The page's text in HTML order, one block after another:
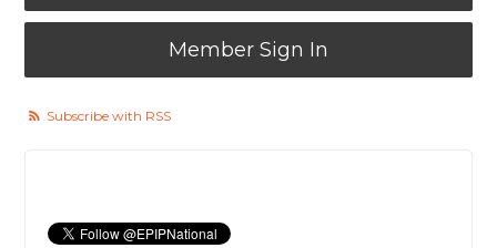
Member Sign In
Subscribe with RSS